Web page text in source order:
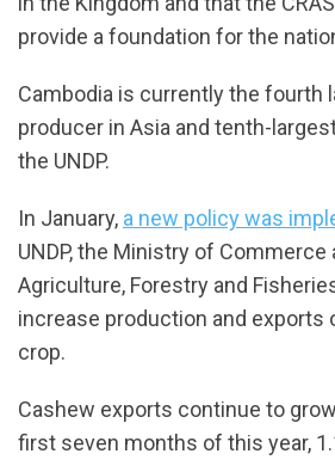
provide a foundation for the
Cambodia is currently the fourth
producer in Asia and tenth-
the UNDP.
In January, a new policy was
UNDP, the Ministry of
Agriculture, Forestry and
increase production and exports
crop.
Cashew exports continue to
first seven months of this year,